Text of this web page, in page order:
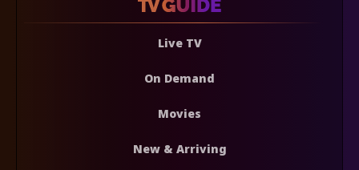
Live TV
On Demand
Movies
New & Arriving